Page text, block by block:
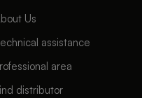
Us
assistance
area
distributor